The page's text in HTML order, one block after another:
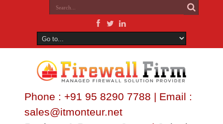
Phone : +91 95 8290 7788 | Email :
sales@itmonteur.net